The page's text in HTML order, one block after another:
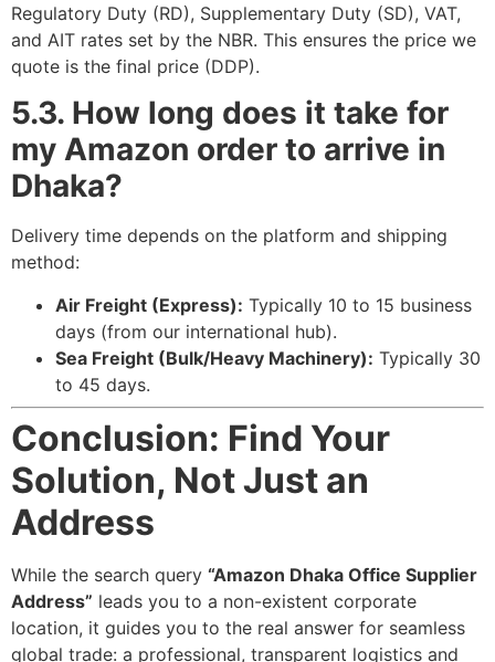
Regulatory Duty (RD), Supplementary Duty (SD), VAT,
and AIT rates set by the NBR. This ensures the price we
quote is the final price (DDP).
5.3. How long does it take for
my Amazon order to arrive in
Dhaka?
Delivery time depends on the platform and shipping
method:
Air Freight (Express): Typically 10 to 15 business
days (from our international hub).
Sea Freight (Bulk/Heavy Machinery): Typically 30
to 45 days.
Conclusion: Find Your
Solution, Not Just an
Address
While the search query “Amazon Dhaka Office Supplier
Address” leads you to a non-existent corporate
location, it guides you to the real answer for seamless
global trade: a professional, transparent logistics and